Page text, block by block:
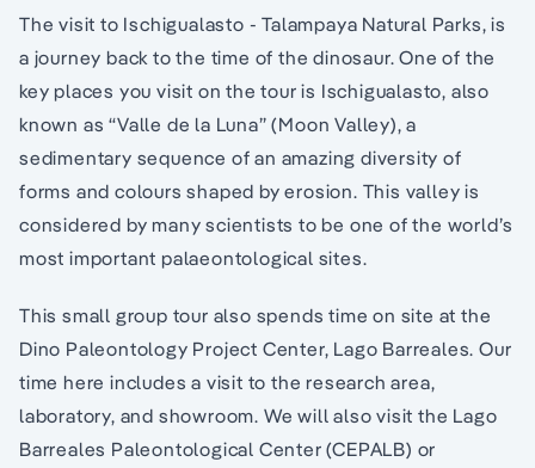
The visit to Ischigualasto - Talampaya Natural Parks, is
a journey back to the time of the dinosaur. One of the
key places you visit on the tour is Ischigualasto, also
known as “Valle de la Luna” (Moon Valley), a
sedimentary sequence of an amazing diversity of
forms and colours shaped by erosion. This valley is
considered by many scientists to be one of the world’s
most important palaeontological sites.
This small group tour also spends time on site at the
Dino Paleontology Project Center, Lago Barreales. Our
time here includes a visit to the research area,
laboratory, and showroom. We will also visit the Lago
Barreales Paleontological Center (CEPALB) or